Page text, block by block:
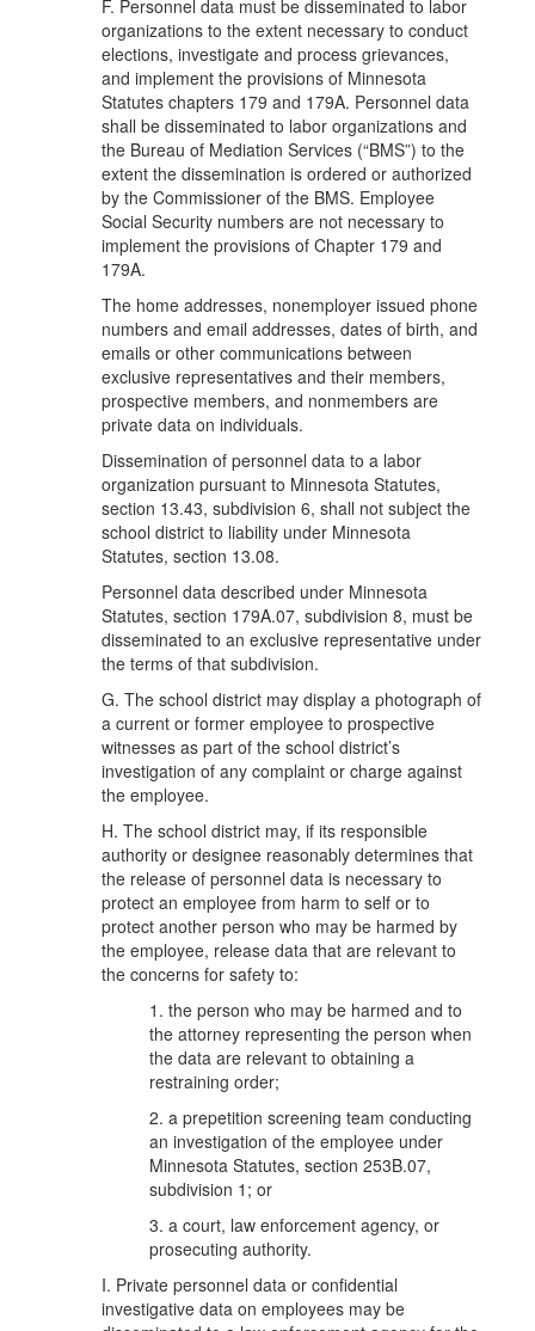
F. Personnel data must be disseminated to labor
organizations to the extent necessary to conduct
elections, investigate and process grievances,
and implement the provisions of Minnesota
Statutes chapters 179 and 179A. Personnel data
shall be disseminated to labor organizations and
the Bureau of Mediation Services (“BMS”) to the
extent the dissemination is ordered or authorized
by the Commissioner of the BMS. Employee
Social Security numbers are not necessary to
implement the provisions of Chapter 179 and
179A.
The home addresses, nonemployer issued phone
numbers and email addresses, dates of birth, and
emails or other communications between
exclusive representatives and their members,
prospective members, and nonmembers are
private data on individuals.
Dissemination of personnel data to a labor
organization pursuant to Minnesota Statutes,
section 13.43, subdivision 6, shall not subject the
school district to liability under Minnesota
Statutes, section 13.08.
Personnel data described under Minnesota
Statutes, section 179A.07, subdivision 8, must be
disseminated to an exclusive representative under
the terms of that subdivision.
G. The school district may display a photograph of
a current or former employee to prospective
witnesses as part of the school district’s
investigation of any complaint or charge against
the employee.
H. The school district may, if its responsible
authority or designee reasonably determines that
the release of personnel data is necessary to
protect an employee from harm to self or to
protect another person who may be harmed by
the employee, release data that are relevant to
the concerns for safety to:
1. the person who may be harmed and to
the attorney representing the person when
the data are relevant to obtaining a
restraining order;
2. a prepetition screening team conducting
an investigation of the employee under
Minnesota Statutes, section 253B.07,
subdivision 1; or
3. a court, law enforcement agency, or
prosecuting authority.
I. Private personnel data or confidential
investigative data on employees may be